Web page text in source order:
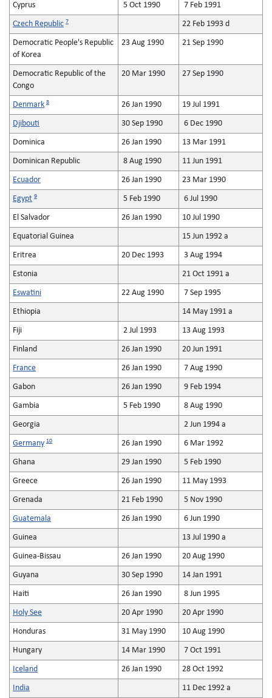
Cyprus 5 Oct 1990 7 Feb 1991
Czech Republic 7 22 Feb 1993 d
Democratic People's Republic
of Korea
23 Aug 1990 21 Sep 1990
Democratic Republic of the
Congo
20 Mar 1990 27 Sep 1990
Denmark 8 26 Jan 1990 19 Jul 1991
Djibouti 30 Sep 1990 6 Dec 1990
Dominica 26 Jan 1990 13 Mar 1991
Dominican Republic 8 Aug 1990 11 Jun 1991
Ecuador 26 Jan 1990 23 Mar 1990
Egypt 9 5 Feb 1990 6 Jul 1990
El Salvador 26 Jan 1990 10 Jul 1990
Equatorial Guinea 15 Jun 1992 a
Eritrea 20 Dec 1993 3 Aug 1994
Estonia 21 Oct 1991 a
Eswatini 22 Aug 1990 7 Sep 1995
Ethiopia 14 May 1991 a
Fiji 2 Jul 1993 13 Aug 1993
Finland 26 Jan 1990 20 Jun 1991
France 26 Jan 1990 7 Aug 1990
Gabon 26 Jan 1990 9 Feb 1994
Gambia 5 Feb 1990 8 Aug 1990
Georgia 2 Jun 1994 a
Germany 10 26 Jan 1990 6 Mar 1992
Ghana 29 Jan 1990 5 Feb 1990
Greece 26 Jan 1990 11 May 1993
Grenada 21 Feb 1990 5 Nov 1990
Guatemala 26 Jan 1990 6 Jun 1990
Guinea 13 Jul 1990 a
Guinea-Bissau 26 Jan 1990 20 Aug 1990
Guyana 30 Sep 1990 14 Jan 1991
Haiti 26 Jan 1990 8 Jun 1995
Holy See 20 Apr 1990 20 Apr 1990
Honduras 31 May 1990 10 Aug 1990
Hungary 14 Mar 1990 7 Oct 1991
Iceland 26 Jan 1990 28 Oct 1992
India 11 Dec 1992 a